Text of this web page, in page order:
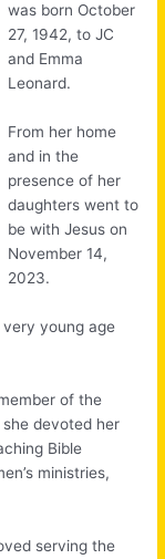
was born October
27, 1942, to JC
and Emma
Leonard.
From her home
and in the
presence of her
daughters went to
be with Jesus on
November 14,
2023.
young age
of the
devoted her
Bible
ministries,
serving the